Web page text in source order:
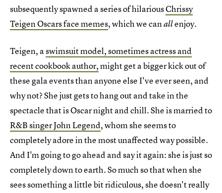
subsequently spawned a series of hilariousChrissy
Teigen Oscars face memes, which we canallenjoy.
Teigen, aswimsuit model, sometimes actress and
recent cookbook author,might get a bigger kick out of
these gala events than anyone else I've ever seen, and
why not? She just gets to hang out and take in the
spectacle that is Oscar night and chill. She is married to
R&B singer John Legend, whom she seems to
completely adore in the most unaffected way possible.
And I'm going to go ahead and say it again: she is just so
completely down to earth. So much so that when she
sees something a little bit ridiculous, she doesn't really